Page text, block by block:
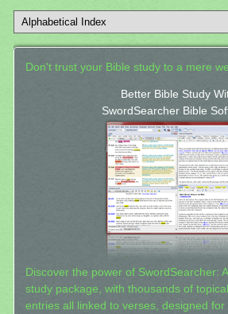
Don't trust your Bible study to a mere
Better Bible Study
SwordSearcher Bible
Discover the power of SwordSearcher:
study package, with thousands of
entries all linked to verses, designed for